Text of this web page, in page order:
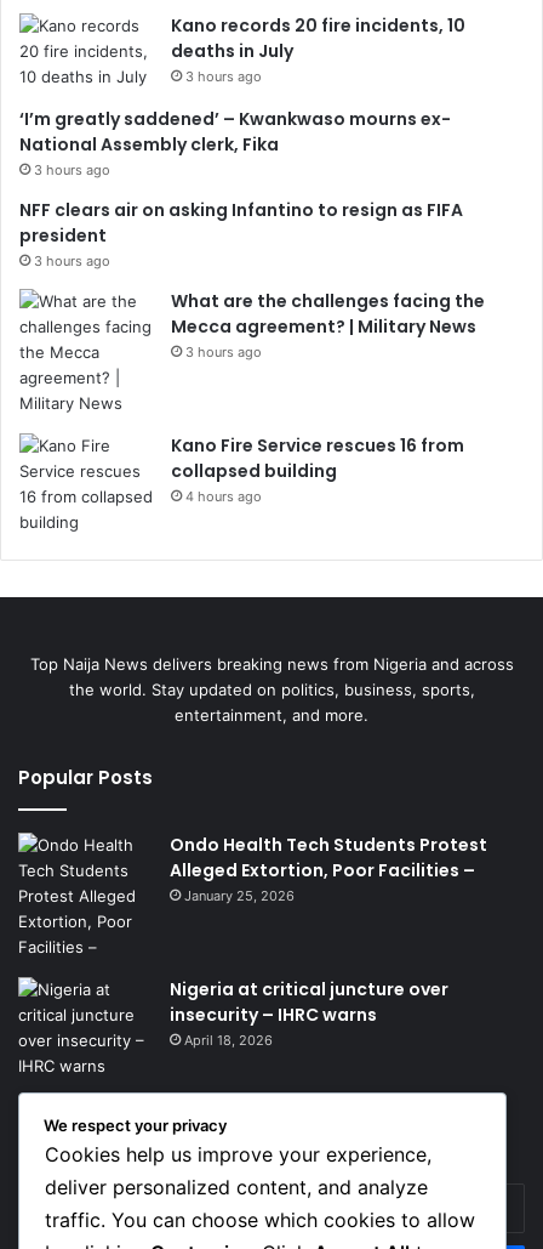
Kano records 20 fire incidents, 10
deaths in July
3 hours ago
‘I’m greatly saddened’ – Kwankwaso mourns ex-
National Assembly clerk, Fika
3 hours ago
NFF clears air on asking Infantino to resign as FIFA
president
3 hours ago
What are the challenges facing the
Mecca agreement? | Military News
3 hours ago
Kano Fire Service rescues 16 from
collapsed building
4 hours ago
Top Naija News delivers breaking news from Nigeria and across
the world. Stay updated on politics, business, sports,
entertainment, and more.
Popular Posts
Ondo Health Tech Students Protest
Alleged Extortion, Poor Facilities –
January 25, 2026
Nigeria at critical juncture over
insecurity – IHRC warns
April 18, 2026
Get News Headlines
Enter
your
We respect your privacy
Cookies help us improve your experience,
deliver personalized content, and analyze
traffic. You can choose which cookies to allow